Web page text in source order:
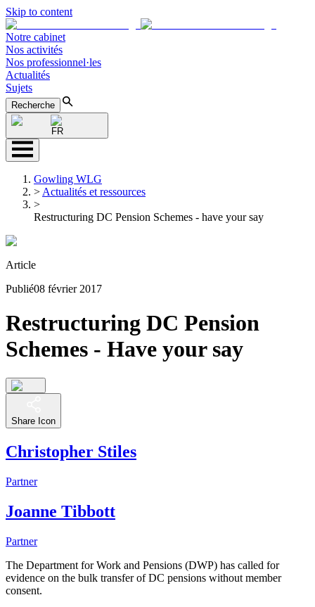
Skip to content
Notre cabinet
Nos activités
Nos professionnel·les
Actualités
Sujets
Recherche
FR
Gowling WLG
> Actualités et ressources
>
Restructuring DC Pension Schemes - have your say
Article
Publié08 février 2017
Restructuring DC Pension
Schemes - Have your say
Share Icon
Christopher Stiles
Partner
Joanne Tibbott
Partner
The Department for Work and Pensions (DWP) has called for
evidence on the bulk transfer of DC pensions without member
consent.